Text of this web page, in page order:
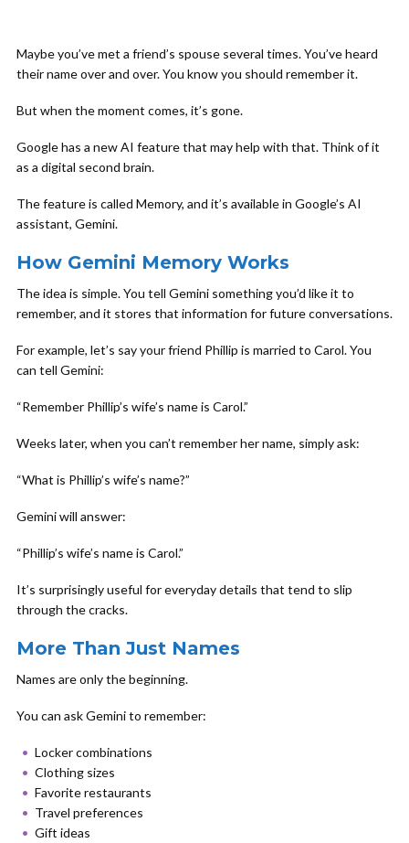
Maybe you’ve met a friend’s spouse several times. You’ve heard
their name over and over. You know you should remember it.
But when the moment comes, it’s gone.
Google has a new AI feature that may help with that. Think of it
as a digital second brain.
The feature is called Memory, and it’s available in Google’s AI
assistant, Gemini.
How Gemini Memory Works
The idea is simple. You tell Gemini something you’d like it to
remember, and it stores that information for future conversations.
For example, let’s say your friend Phillip is married to Carol. You
can tell Gemini:
“Remember Phillip’s wife’s name is Carol.”
Weeks later, when you can’t remember her name, simply ask:
“What is Phillip’s wife’s name?”
Gemini will answer:
“Phillip’s wife’s name is Carol.”
It’s surprisingly useful for everyday details that tend to slip
through the cracks.
More Than Just Names
Names are only the beginning.
You can ask Gemini to remember:
Locker combinations
Clothing sizes
Favorite restaurants
Travel preferences
Gift ideas